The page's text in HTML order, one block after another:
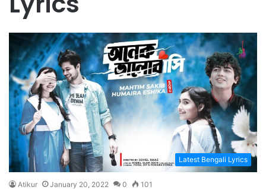
Latest Bengali Lyrics
Atikur January 20, 2022 0 101